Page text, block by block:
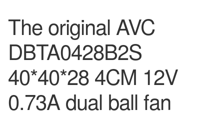
The original AVC
DBTA0428B2S
40*40*28 4CM 12V
0.73A dual ball fan